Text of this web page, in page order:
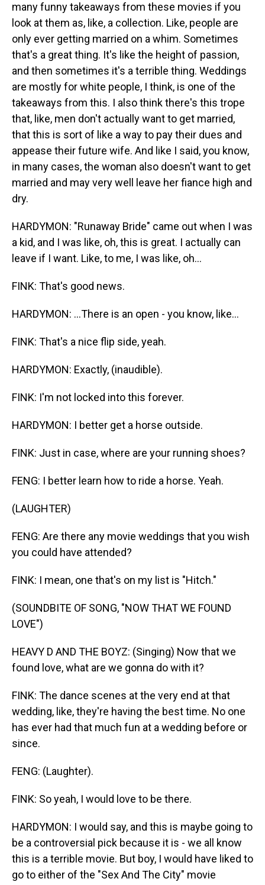
many funny takeaways from these movies if you
look at them as, like, a collection. Like, people are
only ever getting married on a whim. Sometimes
that's a great thing. It's like the height of passion,
and then sometimes it's a terrible thing. Weddings
are mostly for white people, I think, is one of the
takeaways from this. I also think there's this trope
that, like, men don't actually want to get married,
that this is sort of like a way to pay their dues and
appease their future wife. And like I said, you know,
in many cases, the woman also doesn't want to get
married and may very well leave her fiance high and
dry.
HARDYMON: "Runaway Bride" came out when I was
a kid, and I was like, oh, this is great. I actually can
leave if I want. Like, to me, I was like, oh...
FINK: That's good news.
HARDYMON: ...There is an open - you know, like...
FINK: That's a nice flip side, yeah.
HARDYMON: Exactly, (inaudible).
FINK: I'm not locked into this forever.
HARDYMON: I better get a horse outside.
FINK: Just in case, where are your running shoes?
FENG: I better learn how to ride a horse. Yeah.
(LAUGHTER)
FENG: Are there any movie weddings that you wish
you could have attended?
FINK: I mean, one that's on my list is "Hitch."
(SOUNDBITE OF SONG, "NOW THAT WE FOUND
LOVE")
HEAVY D AND THE BOYZ: (Singing) Now that we
found love, what are we gonna do with it?
FINK: The dance scenes at the very end at that
wedding, like, they're having the best time. No one
has ever had that much fun at a wedding before or
since.
FENG: (Laughter).
FINK: So yeah, I would love to be there.
HARDYMON: I would say, and this is maybe going to
be a controversial pick because it is - we all know
this is a terrible movie. But boy, I would have liked to
go to either of the "Sex And The City" movie